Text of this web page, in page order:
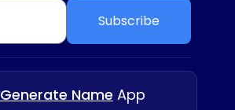
Subscribe
Generate Name App